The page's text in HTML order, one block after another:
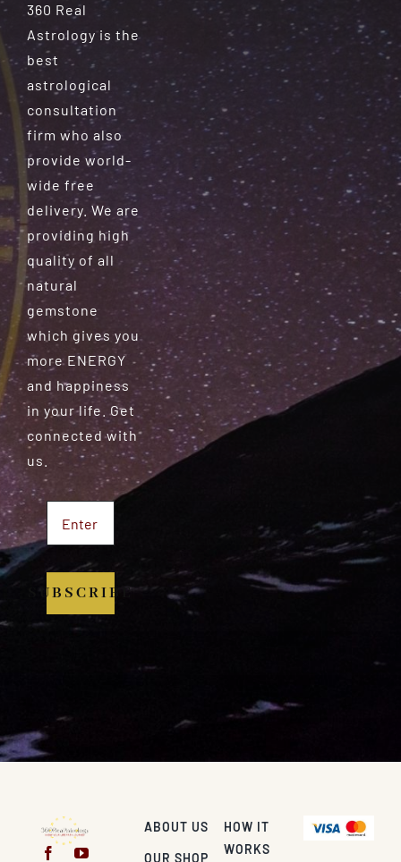
360 Real
Astrology is the
best
astrological
consultation
firm who also
provide world-
wide free
delivery. We are
providing high
quality of all
natural
gemstone
which gives you
more ENERGY
and happiness
in your life. Get
connected with
us.
SUBSCRIBE
ABOUT US
OUR SHOP
HOW IT
WORKS